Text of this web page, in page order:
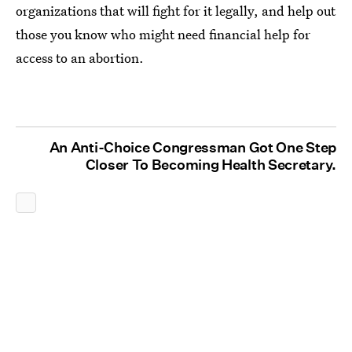
organizations that will fight for it legally, and help out
those you know who might need financial help for
access to an abortion.
An Anti-Choice Congressman Got One Step
Closer To Becoming Health Secretary.